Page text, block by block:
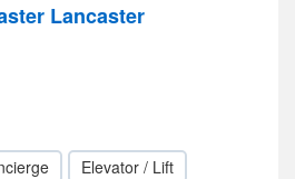
Lancaster
Elevator / Lift